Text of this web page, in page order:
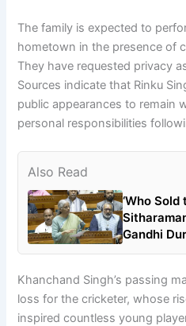
The family is expected to
hometown in the presence of
They have requested privacy
Sources indicate that Rinku
public appearances to remain
personal responsibilities
Also Read
‘Who Sold
Gandhi
Khanchand Singh’s passing
loss for the cricketer, whose
inspired countless young